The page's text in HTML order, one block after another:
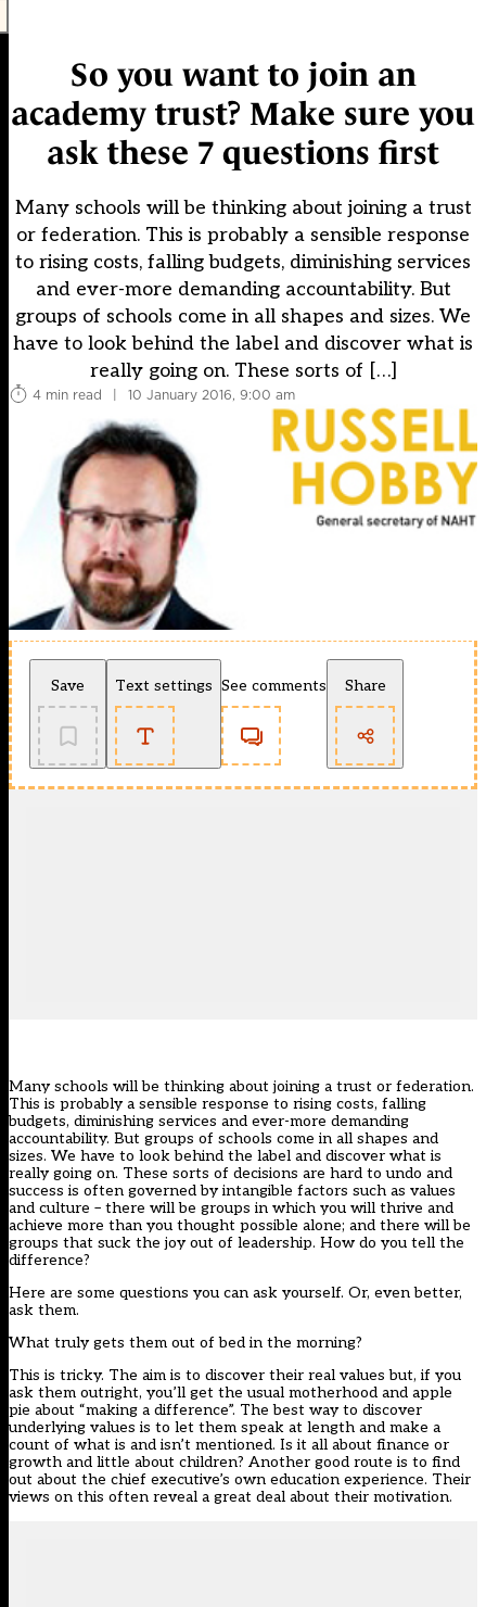
So you want to join an
academy trust? Make sure you
ask these 7 questions first
Many schools will be thinking about joining a trust
or federation. This is probably a sensible response
to rising costs, falling budgets, diminishing services
and ever-more demanding accountability. But
groups of schools come in all shapes and sizes. We
have to look behind the label and discover what is
really going on. These sorts of […]
4 min read | 10 January 2016, 9:00 am
Save Text settings See comments Share
Many schools will be thinking about joining a trust or federation.
This is probably a sensible response to rising costs, falling
budgets, diminishing services and ever-more demanding
accountability. But groups of schools come in all shapes and
sizes. We have to look behind the label and discover what is
really going on. These sorts of decisions are hard to undo and
success is often governed by intangible factors such as values
and culture – there will be groups in which you will thrive and
achieve more than you thought possible alone; and there will be
groups that suck the joy out of leadership. How do you tell the
difference?
Here are some questions you can ask yourself. Or, even better,
ask them.
What truly gets them out of bed in the morning?
This is tricky. The aim is to discover their real values but, if you
ask them outright, you’ll get the usual motherhood and apple
pie about “making a difference”. The best way to discover
underlying values is to let them speak at length and make a
count of what is and isn’t mentioned. Is it all about finance or
growth and little about children? Another good route is to find
out about the chief executive’s own education experience. Their
views on this often reveal a great deal about their motivation.